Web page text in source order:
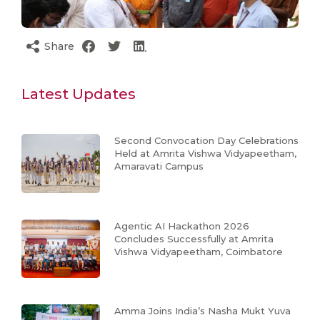
Share
Latest Updates
Second Convocation Day Celebrations
Held at Amrita Vishwa Vidyapeetham,
Amaravati Campus
Agentic AI Hackathon 2026
Concludes Successfully at Amrita
Vishwa Vidyapeetham, Coimbatore
Amma Joins India’s Nasha Mukt Yuva